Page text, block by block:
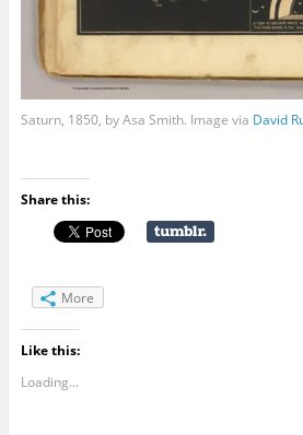
Saturn, 1850, by Asa Smith. Image via David
Share this:
More
Like this:
Loading...